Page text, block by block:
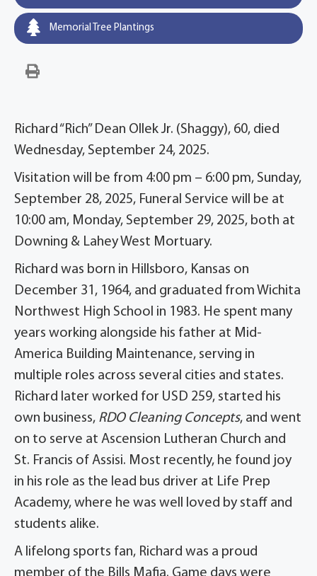
Memorial Tree Plantings
Richard “Rich” Dean Ollek Jr. (Shaggy), 60, died
Wednesday, September 24, 2025.
Visitation will be from 4:00 pm – 6:00 pm, Sunday,
September 28, 2025, Funeral Service will be at
10:00 am, Monday, September 29, 2025, both at
Downing & Lahey West Mortuary.
Richard was born in Hillsboro, Kansas on
December 31, 1964, and graduated from Wichita
Northwest High School in 1983. He spent many
years working alongside his father at Mid-
America Building Maintenance, serving in
multiple roles across several cities and states.
Richard later worked for USD 259, started his
own business, RDO Cleaning Concepts, and went
on to serve at Ascension Lutheran Church and
St. Francis of Assisi. Most recently, he found joy
in his role as the lead bus driver at Life Prep
Academy, where he was well loved by staff and
students alike.
A lifelong sports fan, Richard was a proud